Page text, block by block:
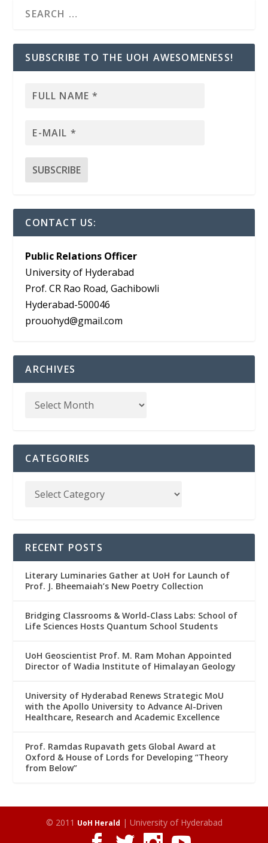
SUBSCRIBE TO THE UOH AWESOMENESS!
CONTACT US:
Public Relations Officer
University of Hyderabad
Prof. CR Rao Road, Gachibowli
Hyderabad-500046
prouohyd@gmail.com
ARCHIVES
CATEGORIES
RECENT POSTS
Literary Luminaries Gather at UoH for Launch of
Prof. J. Bheemaiah’s New Poetry Collection
Bridging Classrooms & World-Class Labs: School of
Life Sciences Hosts Quantum School Students
UoH Geoscientist Prof. M. Ram Mohan Appointed
Director of Wadia Institute of Himalayan Geology
University of Hyderabad Renews Strategic MoU
with the Apollo University to Advance AI-Driven
Healthcare, Research and Academic Excellence
Prof. Ramdas Rupavath gets Global Award at
Oxford & House of Lords for Developing “Theory
from Below”
© 2011 UoH Herald | University of Hyderabad